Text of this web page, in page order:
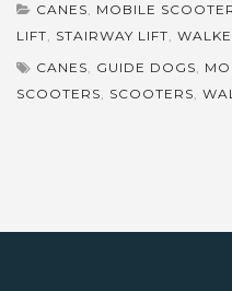
CANES, MOBILE
LIFT, STAIRWAY LIFT,
CANES, GUIDE DOGS,
SCOOTERS, SCOOTERS,